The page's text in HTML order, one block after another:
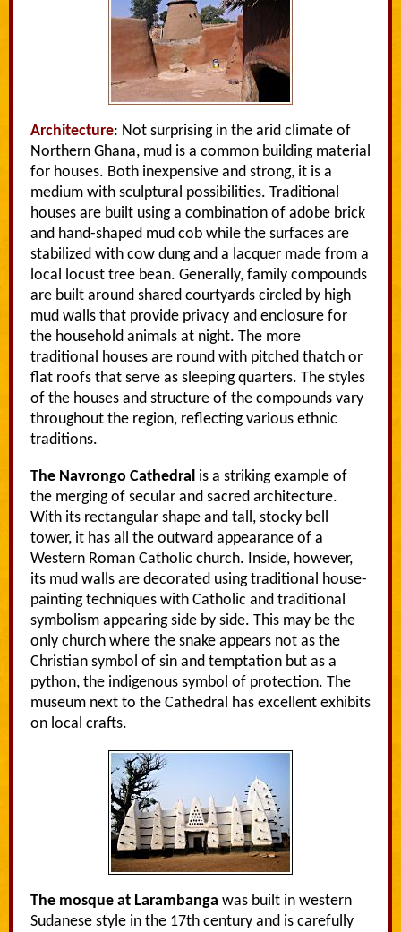
Architecture: Not surprising in the arid climate of
Northern Ghana, mud is a common building material
for houses. Both inexpensive and strong, it is a
medium with sculptural possibilities. Traditional
houses are built using a combination of adobe brick
and hand-shaped mud cob while the surfaces are
stabilized with cow dung and a lacquer made from a
local locust tree bean. Generally, family compounds
are built around shared courtyards circled by high
mud walls that provide privacy and enclosure for
the household animals at night. The more
traditional houses are round with pitched thatch or
flat roofs that serve as sleeping quarters. The styles
of the houses and structure of the compounds vary
throughout the region, reflecting various ethnic
traditions.
The Navrongo Cathedral is a striking example of
the merging of secular and sacred architecture.
With its rectangular shape and tall, stocky bell
tower, it has all the outward appearance of a
Western Roman Catholic church. Inside, however,
its mud walls are decorated using traditional house-
painting techniques with Catholic and traditional
symbolism appearing side by side. This may be the
only church where the snake appears not as the
Christian symbol of sin and temptation but as a
python, the indigenous symbol of protection. The
museum next to the Cathedral has excellent exhibits
on local crafts.
The mosque at Larambanga was built in western
Sudanese style in the 17th century and is carefully